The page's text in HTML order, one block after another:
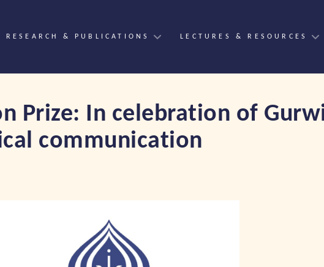
RESEARCH & PUBLICATIONS LECTURES & RESOURCES
Prize: In celebration of
communication